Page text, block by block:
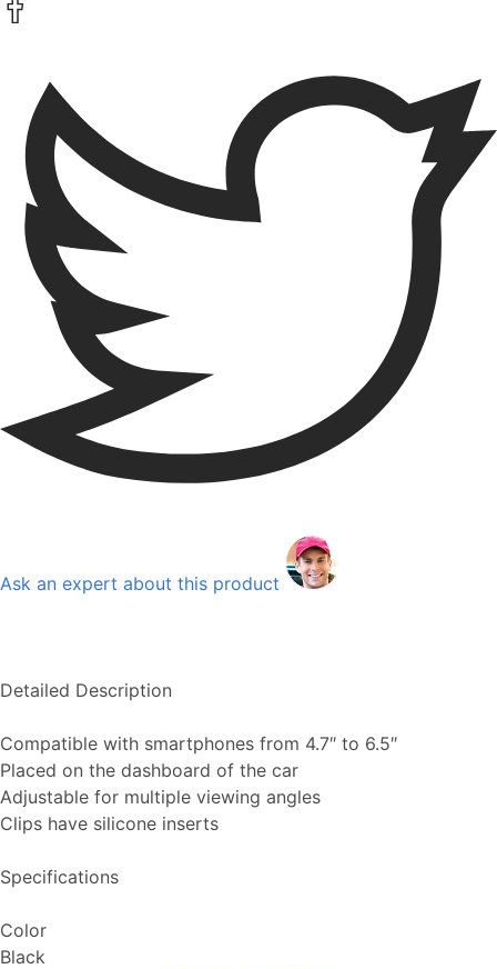
Ask an expert about this product
Detailed Description
Compatible with smartphones from 4.7″ to 6.5″
Placed on the dashboard of the car
Adjustable for multiple viewing angles
Clips have silicone inserts
Specifications
Color
Black